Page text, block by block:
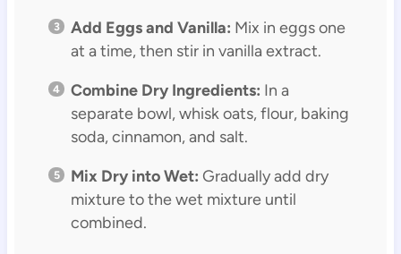
Add Eggs and Vanilla: Mix in eggs one
at a time, then stir in vanilla extract.
Combine Dry Ingredients: In a
separate bowl, whisk oats, flour, baking
soda, cinnamon, and salt.
Mix Dry into Wet: Gradually add dry
mixture to the wet mixture until
combined.